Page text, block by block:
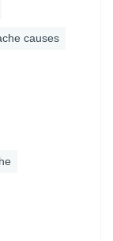
causes